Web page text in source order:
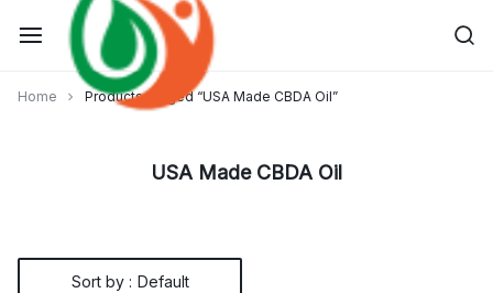
Home Products tagged “USA Made CBDA Oil”
USA Made CBDA Oil
Sort by : Default